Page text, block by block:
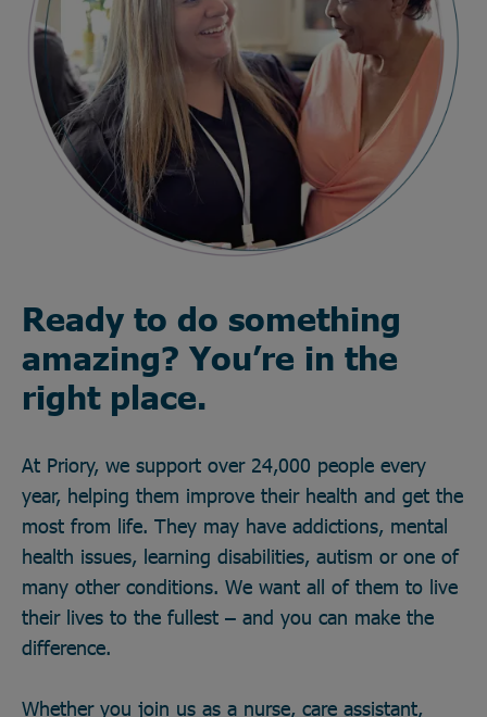
Ready to do something
amazing? You’re in the
right place.
At Priory, we support over 24,000 people every
year, helping them improve their health and get the
most from life. They may have addictions, mental
health issues, learning disabilities, autism or one of
many other conditions. We want all of them to live
their lives to the fullest – and you can make the
difference.
Whether you join us as a nurse, care assistant,